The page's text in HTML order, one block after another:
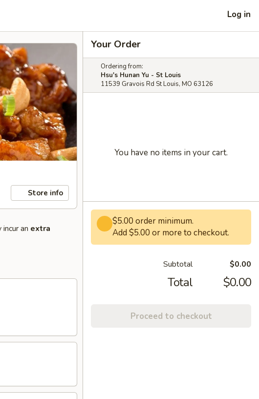
Log in
Store info
an extra
Your Order
Ordering from:
Hsu's Hunan Yu - St Louis
11539 Gravois Rd St Louis, MO 63126
You have no items in your cart.
$5.00 order minimum.
Add $5.00 or more to checkout.
Subtotal $0.00
Total $0.00
Proceed to checkout